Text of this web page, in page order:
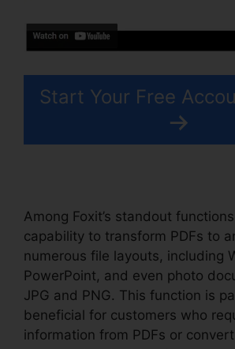
Start Your Free
Among Foxit’s standout
capability to transform PDFs to
numerous file layouts, including
PowerPoint, and even photo
JPG and PNG. This function is
beneficial for customers who
information from PDFs or